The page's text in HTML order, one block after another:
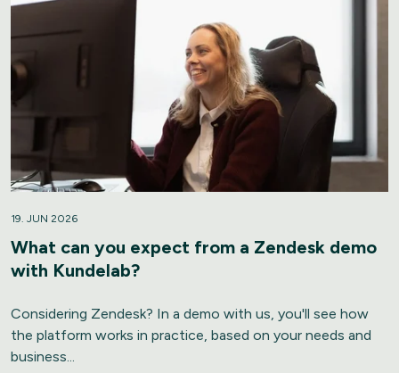
19. JUN 2026
What can you expect from a Zendesk demo
with Kundelab?
Considering Zendesk? In a demo with us, you'll see how
the platform works in practice, based on your needs and
business...